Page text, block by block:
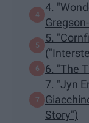
4.
5.
6. "The
7. "Jyn
Story")